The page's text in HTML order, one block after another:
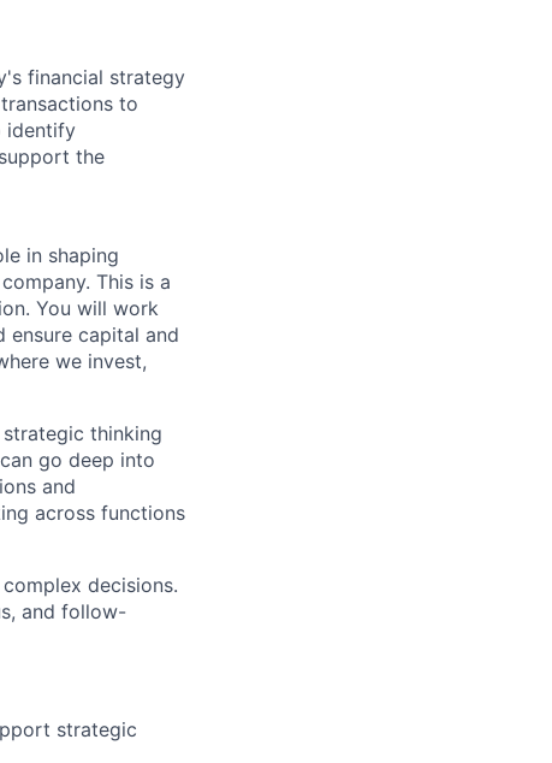
financial strategy
to
identify
the
in shaping
This is a
You will work
ensure capital and
we invest,
thinking
go deep into
and
across functions
decisions.
and follow-
strategic